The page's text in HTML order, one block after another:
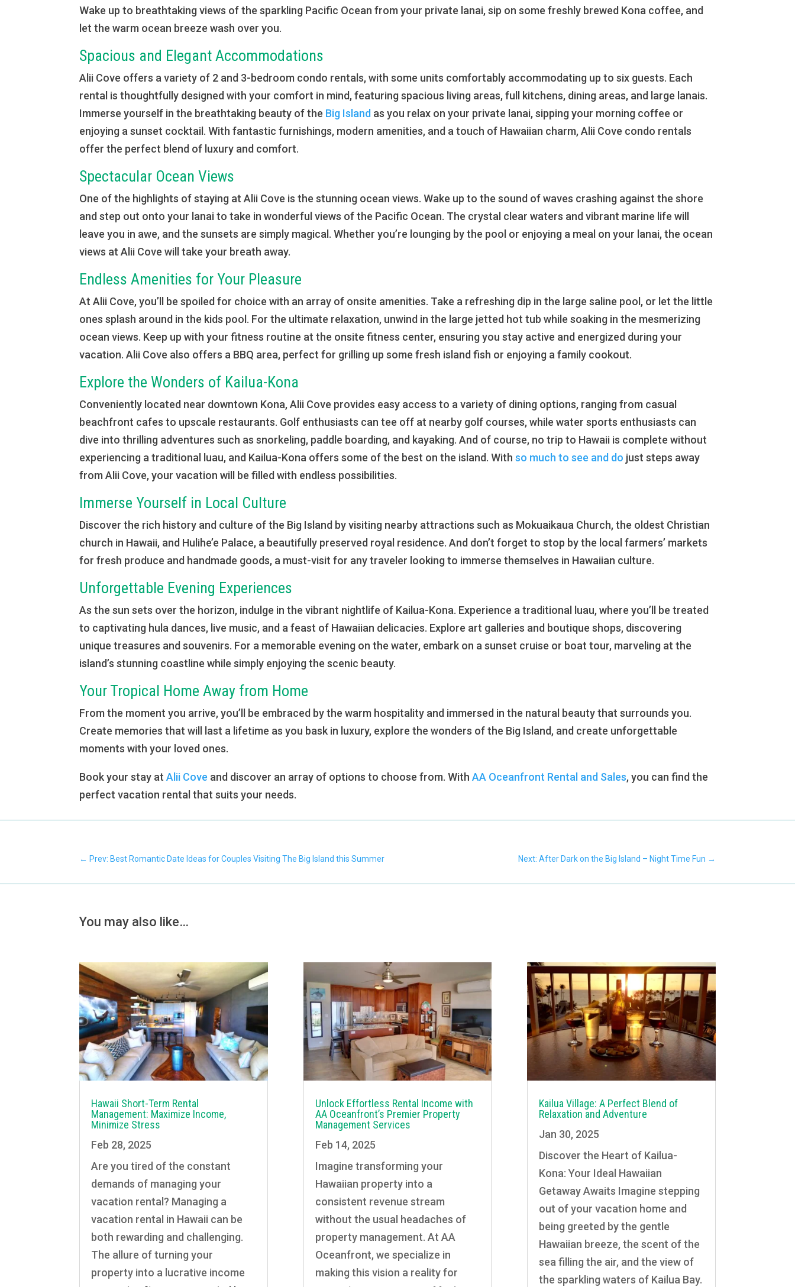
Wake up to breathtaking views of the sparkling Pacific Ocean from your private lanai, sip on some freshly brewed Kona coffee, and
let the warm ocean breeze wash over you.
Spacious and Elegant Accommodations
Alii Cove offers a variety of 2 and 3-bedroom condo rentals, with some units comfortably accommodating up to six guests. Each
rental is thoughtfully designed with your comfort in mind, featuring spacious living areas, full kitchens, dining areas, and large lanais.
Immerse yourself in the breathtaking beauty of the Big Island as you relax on your private lanai, sipping your morning coffee or
enjoying a sunset cocktail. With fantastic furnishings, modern amenities, and a touch of Hawaiian charm, Alii Cove condo rentals
offer the perfect blend of luxury and comfort.
Spectacular Ocean Views
One of the highlights of staying at Alii Cove is the stunning ocean views. Wake up to the sound of waves crashing against the shore
and step out onto your lanai to take in wonderful views of the Pacific Ocean. The crystal clear waters and vibrant marine life will
leave you in awe, and the sunsets are simply magical. Whether you’re lounging by the pool or enjoying a meal on your lanai, the ocean
views at Alii Cove will take your breath away.
Endless Amenities for Your Pleasure
At Alii Cove, you’ll be spoiled for choice with an array of onsite amenities. Take a refreshing dip in the large saline pool, or let the little
ones splash around in the kids pool. For the ultimate relaxation, unwind in the large jetted hot tub while soaking in the mesmerizing
ocean views. Keep up with your fitness routine at the onsite fitness center, ensuring you stay active and energized during your
vacation. Alii Cove also offers a BBQ area, perfect for grilling up some fresh island fish or enjoying a family cookout.
Explore the Wonders of Kailua-Kona
Conveniently located near downtown Kona, Alii Cove provides easy access to a variety of dining options, ranging from casual
beachfront cafes to upscale restaurants. Golf enthusiasts can tee off at nearby golf courses, while water sports enthusiasts can
dive into thrilling adventures such as snorkeling, paddle boarding, and kayaking. And of course, no trip to Hawaii is complete without
experiencing a traditional luau, and Kailua-Kona offers some of the best on the island. Withso much to see and do just steps away
from Alii Cove, your vacation will be filled with endless possibilities.
Immerse Yourself in Local Culture
Discover the rich history and culture of the Big Island by visiting nearby attractions such as Mokuaikaua Church, the oldest Christian
church in Hawaii, and Hulihe’e Palace, a beautifully preserved royal residence. And don’t forget to stop by the local farmers’ markets
for fresh produce and handmade goods, a must-visit for any traveler looking to immerse themselves in Hawaiian culture.
Unforgettable Evening Experiences
As the sun sets over the horizon, indulge in the vibrant nightlife of Kailua-Kona. Experience a traditional luau, where you’ll be treated
to captivating hula dances, live music, and a feast of Hawaiian delicacies. Explore art galleries and boutique shops, discovering
unique treasures and souvenirs. For a memorable evening on the water, embark on a sunset cruise or boat tour, marveling at the
island’s stunning coastline while simply enjoying the scenic beauty.
Your Tropical Home Away from Home
From the moment you arrive, you’ll be embraced by the warm hospitality and immersed in the natural beauty that surrounds you.
Create memories that will last a lifetime as you bask in luxury, explore the wonders of the Big Island, and create unforgettable
moments with your loved ones.
Book your stay atAlii Cove and discover an array of options to choose from. WithAA Oceanfront Rental and Sales, you can find the
perfect vacation rental that suits your needs.
← Prev: Best Romantic Date Ideas for Couples Visiting The Big Island this Summer Next: After Dark on the Big Island – Night Time Fun →
You may also like…
Hawaii Short-Term Rental
Management: Maximize Income,
Minimize Stress
Feb 28, 2025
Are you tired of the constant
demands of managing your
vacation rental? Managing a
vacation rental in Hawaii can be
both rewarding and challenging.
The allure of turning your
property into a lucrative income
Unlock Effortless Rental Income with
AA Oceanfront’s Premier Property
Management Services
Feb 14, 2025
Imagine transforming your
Hawaiian property into a
consistent revenue stream
without the usual headaches of
property management. At AA
Oceanfront, we specialize in
making this vision a reality for
Kailua Village: A Perfect Blend of
Relaxation and Adventure
Jan 30, 2025
Discover the Heart of Kailua-
Kona: Your Ideal Hawaiian
Getaway Awaits Imagine stepping
out of your vacation home and
being greeted by the gentle
Hawaiian breeze, the scent of the
sea filling the air, and the view of
the sparkling waters of Kailua Bay.